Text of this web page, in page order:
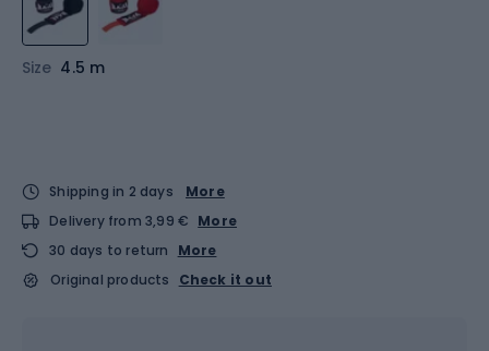
Size 4.5 m
Shipping in 2 days
More
Delivery from 3,99 € More
30 days to return
More
Original products
Check it out